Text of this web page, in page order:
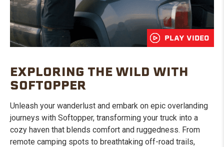
PLAY VIDEO
EXPLORING THE WILD WITH
SOFTOPPER
Unleash your wanderlust and embark on epic overlanding
journeys with Softopper, transforming your truck into a
cozy haven that blends comfort and ruggedness. From
remote camping spots to breathtaking off-road trails,